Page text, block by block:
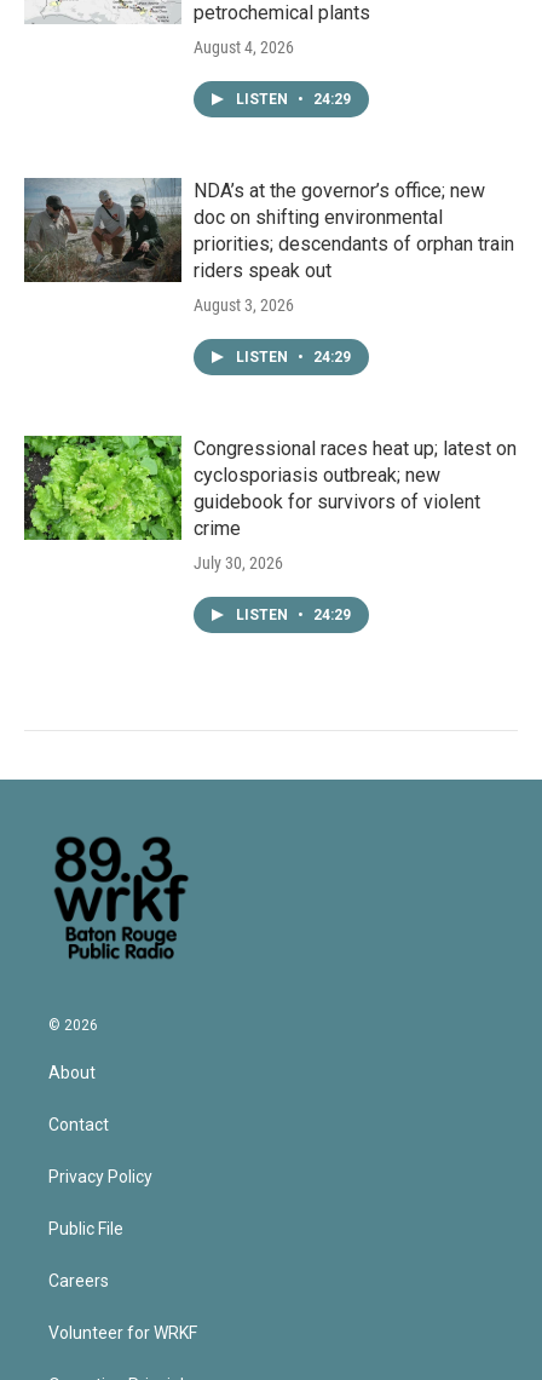
petrochemical plants
August 4, 2026
LISTEN • 24:29
NDA’s at the governor’s office; new
doc on shifting environmental
priorities; descendants of orphan train
riders speak out
August 3, 2026
LISTEN • 24:29
Congressional races heat up; latest on
cyclosporiasis outbreak; new
guidebook for survivors of violent
crime
July 30, 2026
LISTEN • 24:29
© 2026
About
Contact
Privacy Policy
Public File
Careers
Volunteer for WRKF